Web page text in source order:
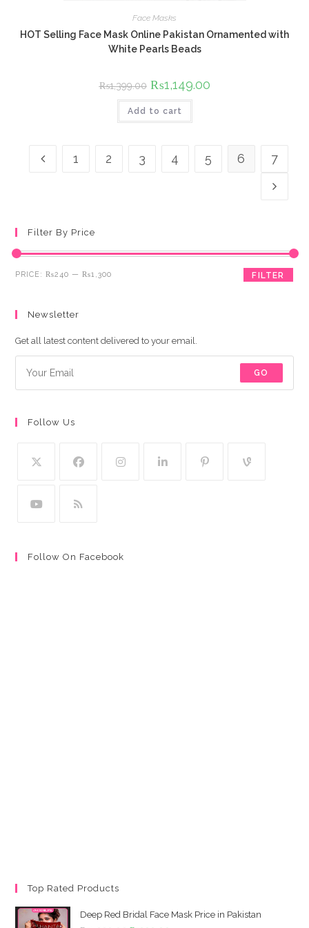
Face Masks
HOT Selling Face Mask Online Pakistan Ornamented with
White Pearls Beads
₨1,399.00 Original
price
was:
₨1,399.00.
₨1,149.00Current
Add to cart
1 2 3 4 5 6 7
Filter By Price
Min
Max
FILTER
PRICE:₨240 —₨1,300
Newsletter
Get all latest content delivered to your email.
GO
Follow Us
Follow On Facebook
Top Rated Products
Deep Red Bridal Face Mask Price in Pakistan